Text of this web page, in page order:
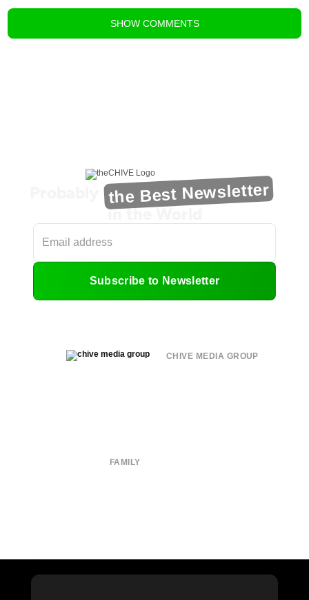
SHOW COMMENTS
the Best Newsletter
in the World
Subscribe to Newsletter
CHIVE MEDIA GROUP
FAMILY